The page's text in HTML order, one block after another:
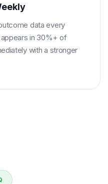
data every
in 30%+ of
with a stronger